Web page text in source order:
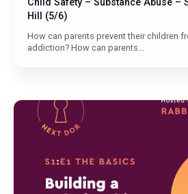
Hill (5/6)
How can parents prevent their children
addiction? How can parents...